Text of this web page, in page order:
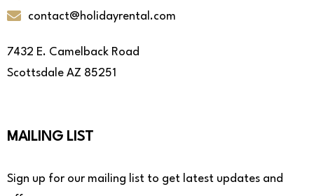
contact@holidayrental.com
7432 E. Camelback Road
Scottsdale AZ 85251
MAILING LIST
Sign up for our mailing list to get latest updates and